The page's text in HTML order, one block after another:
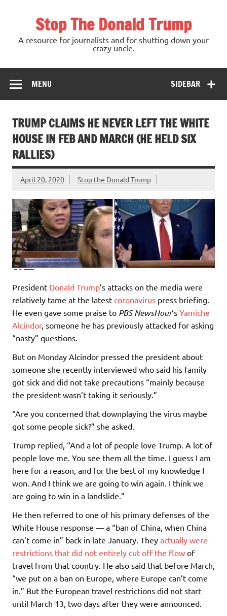
Stop The Donald Trump
A resource for journalists and for shutting down your
crazy uncle.
SIDEBAR
MENU
TRUMP CLAIMS HE NEVER LEFT THE WHITE
HOUSE IN FEB AND MARCH (HE HELD SIX
RALLIES)
April 20, 2020 Stop the Donald Trump
President Donald Trump’s attacks on the media were
relatively tame at the latest coronavirus press briefing.
He even gave some praise to PBS NewsHour‘s Yamiche
Alcindor, someone he has previously attacked for asking
“nasty” questions.
But on Monday Alcindor pressed the president about
someone she recently interviewed who said his family
got sick and did not take precautions “mainly because
the president wasn’t taking it seriously.”
“Are you concerned that downplaying the virus maybe
got some people sick?” she asked.
Trump replied, “And a lot of people love Trump. A lot of
people love me. You see them all the time. I guess I am
here for a reason, and for the best of my knowledge I
won. And I think we are going to win again. I think we
are going to win in a landslide.”
He then referred to one of his primary defenses of the
White House response — a “ban of China, when China
can’t come in” back in late January. They actually were
restrictions that did not entirely cut off the flow of
travel from that country. He also said that before March,
“we put on a ban on Europe, where Europe can’t come
in.” But the European travel restrictions did not start
until March 13, two days after they were announced.